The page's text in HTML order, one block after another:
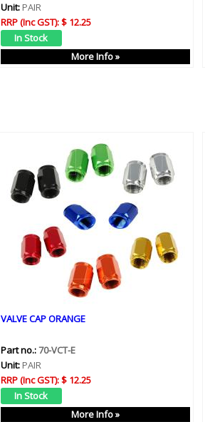
Unit:PAIR
RRP (Inc GST):$ 12.25
More Info »
VALVE CAP ORANGE
Part no.:70-VCT-E
Unit:PAIR
RRP (Inc GST):$ 12.25
More Info »